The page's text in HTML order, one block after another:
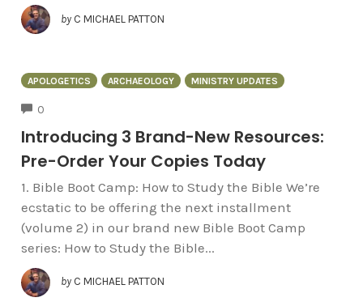
by C MICHAEL PATTON
APOLOGETICS ARCHAEOLOGY MINISTRY UPDATES
0
Introducing 3 Brand-New Resources:
Pre-Order Your Copies Today
1. Bible Boot Camp: How to Study the Bible We’re
ecstatic to be offering the next installment
(volume 2) in our brand new Bible Boot Camp
series: How to Study the Bible...
by C MICHAEL PATTON